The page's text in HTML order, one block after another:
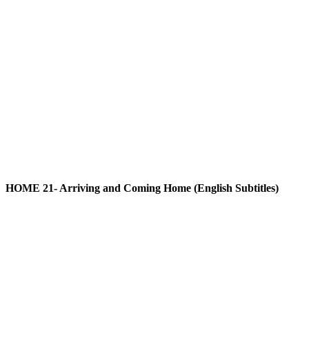
HOME 21- Arriving and Coming Home (English Subtitles)